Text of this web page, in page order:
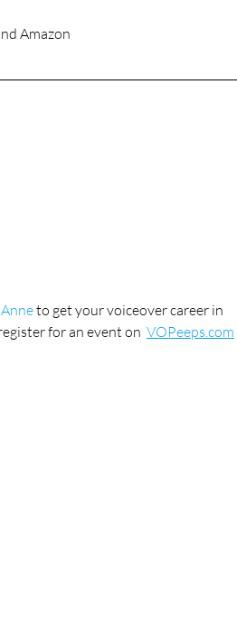
Amazon
to get your voiceover career in
for an event on VOPeeps.com